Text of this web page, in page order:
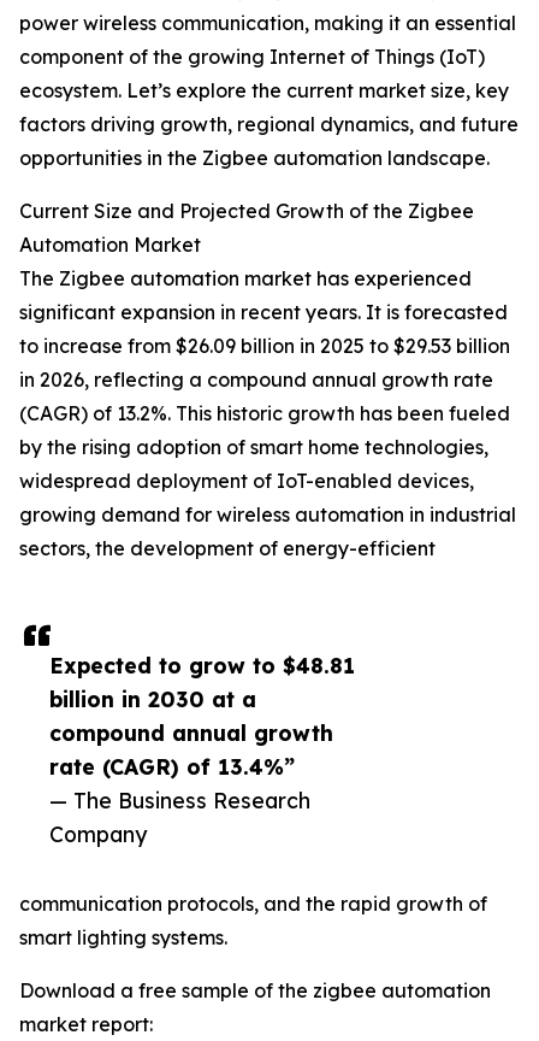
Expected to grow to $48.81
billion in 2030 at a
compound annual growth
rate (CAGR) of 13.4%”
— The Business Research
Company
power wireless communication, making it an essential
component of the growing Internet of Things (IoT)
ecosystem. Let’s explore the current market size, key
factors driving growth, regional dynamics, and future
opportunities in the Zigbee automation landscape.
Current Size and Projected Growth of the Zigbee
Automation Market
The Zigbee automation market has experienced
significant expansion in recent years. It is forecasted
to increase from $26.09 billion in 2025 to $29.53 billion
in 2026, reflecting a compound annual growth rate
(CAGR) of 13.2%. This historic growth has been fueled
by the rising adoption of smart home technologies,
widespread deployment of IoT-enabled devices,
growing demand for wireless automation in industrial
sectors, the development of energy-efficient
communication protocols, and the rapid growth of
smart lighting systems.
Download a free sample of the zigbee automation
market report: